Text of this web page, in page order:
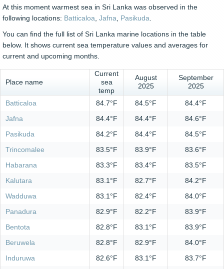
At this moment warmest sea in Sri Lanka was observed in the
following locations: Batticaloa Jafna Pasikuda
You can find the full list of Sri Lanka marine locations in the table
below. It shows current sea temperature values and averages for
current and upcoming months.
Place name
Current
sea
temp
August
2025
September
2025
Batticaloa 84.7°F 84.5°F
84.4°F
Jafna
84.4°F 84.4°F
84.6°F
Pasikuda
84.2°F 84.4°F
84.5°F
Trincomalee
83.5°F 83.9°F
83.6°F
Habarana
83.3°F 83.4°F
83.5°F
Kalutara
83.1°F 82.7°F
84.2°F
Wadduwa
83.1°F 82.4°F
84.0°F
Panadura
82.9°F 82.2°F
83.9°F
Bentota
82.8°F 83.1°F
83.9°F
Beruwela
82.8°F 82.9°F
84.0°F
Induruwa
82.6°F 83.1°F
83.7°F